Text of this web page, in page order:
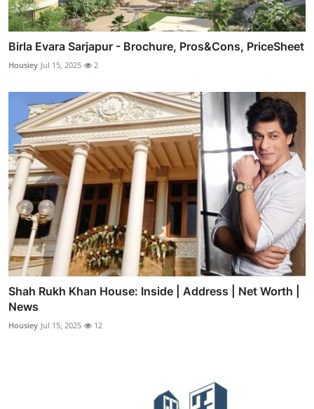
Birla Evara Sarjapur - Brochure, Pros&Cons, PriceSheet
Housiey Jul 15, 2025 2
Shah Rukh Khan House: Inside | Address | Net Worth |
News
Housiey Jul 15, 2025 12